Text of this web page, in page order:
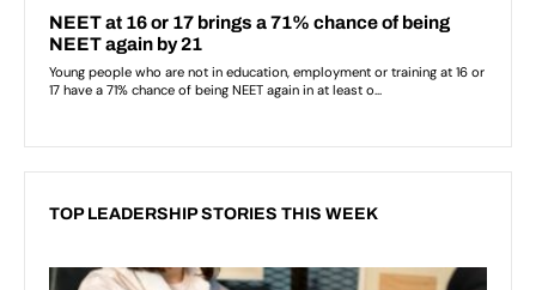
TOP LEADERSHIP STORIES THIS WEEK